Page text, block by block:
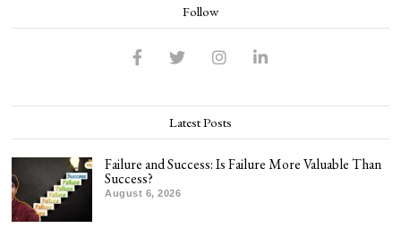
Follow
Latest Posts
Failure and Success: Is Failure More Valuable Than
Success?
August 6, 2026